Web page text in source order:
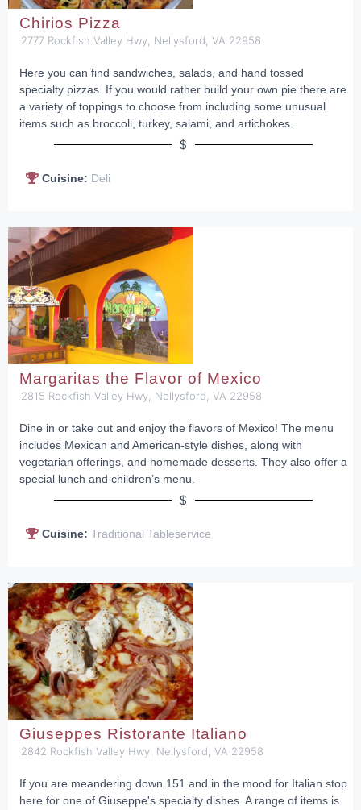
Chirios Pizza
2777 Rockfish Valley Hwy, Nellysford, VA 22958
Here you can find sandwiches, salads, and hand tossed
specialty pizzas. If you would rather build your own pie there are
a variety of toppings to choose from including some unusual
items such as broccoli, turkey, salami, and artichokes.
$
Cuisine: Deli
Margaritas the Flavor of Mexico
2815 Rockfish Valley Hwy, Nellysford, VA 22958
Dine in or take out and enjoy the flavors of Mexico! The menu
includes Mexican and American-style dishes, along with
vegetarian offerings, and homemade desserts. They also offer a
special lunch and children’s menu.
$
Cuisine: Traditional Tableservice
Giuseppes Ristorante Italiano
2842 Rockfish Valley Hwy, Nellysford, VA 22958
If you are meandering down 151 and in the mood for Italian stop
here for one of Giuseppe's specialty dishes. A range of items is